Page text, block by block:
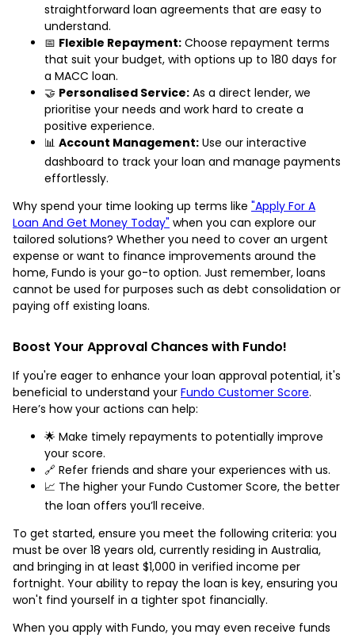
straightforward loan agreements that are easy to
understand.
📅 Flexible Repayment: Choose repayment terms
that suit your budget, with options up to 180 days for
a MACC loan.
🤝 Personalised Service: As a direct lender, we
prioritise your needs and work hard to create a
positive experience.
📊 Account Management: Use our interactive
dashboard to track your loan and manage payments
effortlessly.
Why spend your time looking up terms like "Apply For A
Loan And Get Money Today" when you can explore our
tailored solutions? Whether you need to cover an urgent
expense or want to finance improvements around the
home, Fundo is your go-to option. Just remember, loans
cannot be used for purposes such as debt consolidation or
paying off existing loans.
Boost Your Approval Chances with Fundo!
If you're eager to enhance your loan approval potential, it's
beneficial to understand your Fundo Customer Score.
Here’s how your actions can help:
🌟 Make timely repayments to potentially improve
your score.
🔗 Refer friends and share your experiences with us.
📈 The higher your Fundo Customer Score, the better
the loan offers you’ll receive.
To get started, ensure you meet the following criteria: you
must be over 18 years old, currently residing in Australia,
and bringing in at least $1,000 in verified income per
fortnight. Your ability to repay the loan is key, ensuring you
won't find yourself in a tighter spot financially.
When you apply with Fundo, you may even receive funds